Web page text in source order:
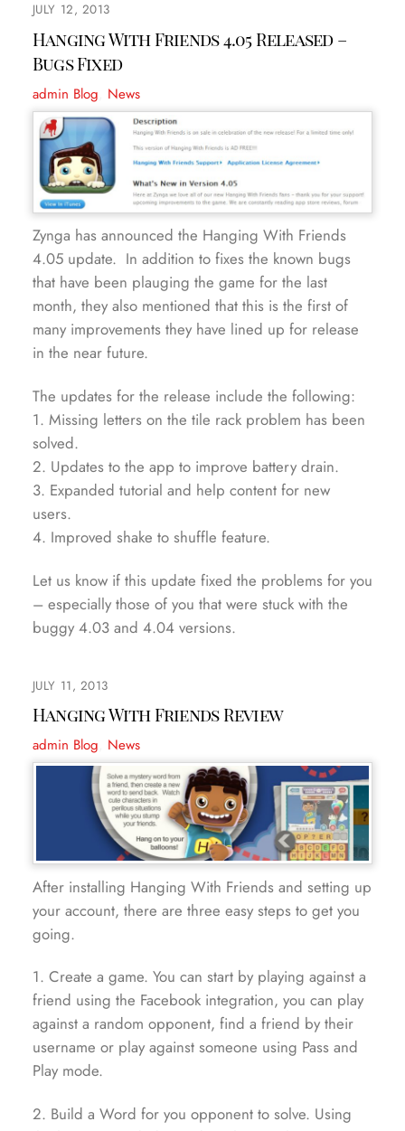
JULY 12, 2013
Hanging With Friends 4.05 Released –
Bugs Fixed
admin Blog News
Zynga has announced the Hanging With Friends
4.05 update. In addition to fixes the known bugs
that have been plauging the game for the last
month, they also mentioned that this is the first of
many improvements they have lined up for release
in the near future.
The updates for the release include the following:
1. Missing letters on the tile rack problem has been
solved.
2. Updates to the app to improve battery drain.
3. Expanded tutorial and help content for new
users.
4. Improved shake to shuffle feature.
Let us know if this update fixed the problems for you
– especially those of you that were stuck with the
buggy 4.03 and 4.04 versions.
JULY 11, 2013
Hanging With Friends Review
admin Blog News
After installing Hanging With Friends and setting up
your account, there are three easy steps to get you
going.
1. Create a game. You can start by playing against a
friend using the Facebook integration, you can play
against a random opponent, find a friend by their
username or play against someone using Pass and
Play mode.
2. Build a Word for you opponent to solve. Using